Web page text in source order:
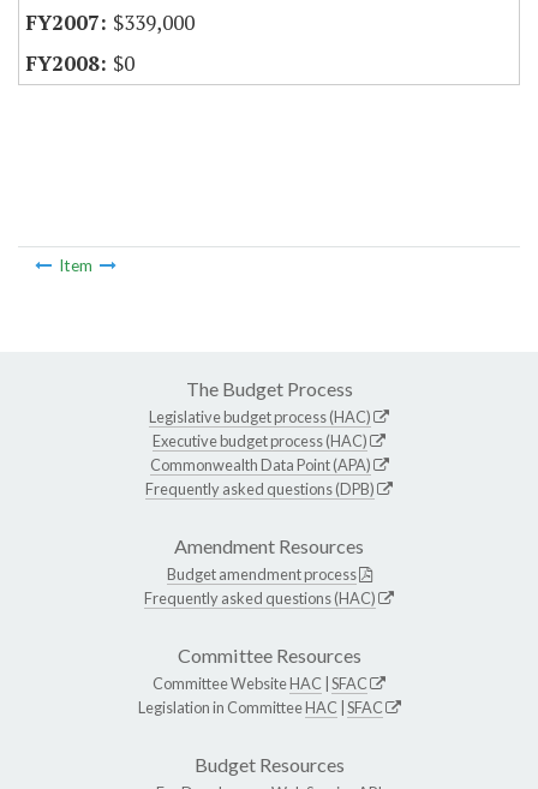
$339,000
$0
Item
The Budget Process
Legislative budget process (HAC)
Executive budget process (HAC)
Commonwealth Data Point (APA)
Frequently asked questions (DPB)
Amendment Resources
Budget amendment process
Frequently asked questions (HAC)
Committee Resources
Committee WebsiteHAC SFAC
Legislation in CommitteeHAC SFAC
Budget Resources